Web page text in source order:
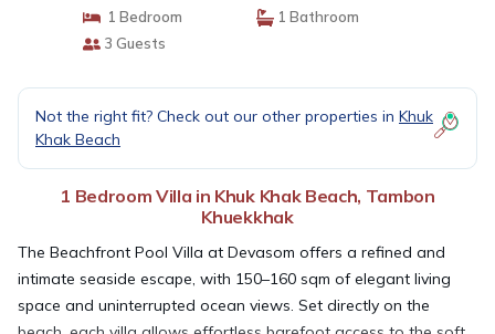
1 Bedroom
1 Bathroom
3 Guests
Not the right fit? Check out our other properties in Khuk
Khak Beach
1 Bedroom Villa in Khuk Khak Beach, Tambon
Khuekkhak
The Beachfront Pool Villa at Devasom offers a refined and
intimate seaside escape, with 150–160 sqm of elegant living
space and uninterrupted ocean views. Set directly on the